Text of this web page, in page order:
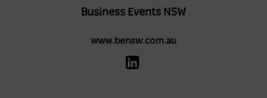
Business Events NSW
www.bensw.com.au